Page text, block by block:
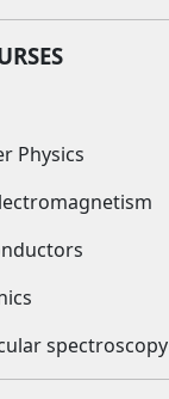
Physics
spectroscopy